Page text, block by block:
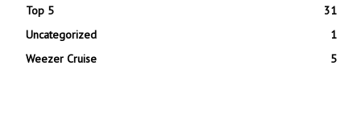
Top 5
31
Uncategorized
1
Weezer Cruise
5